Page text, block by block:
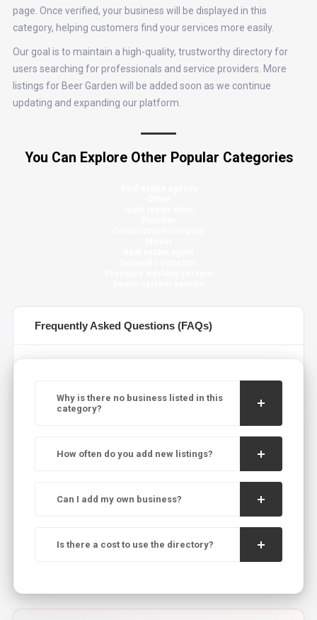
page. Once verified, your business will be displayed in this
category, helping customers find your services more easily.
Our goal is to maintain a high-quality, trustworthy directory for
users searching for professionals and service providers. More
listings for Beer Garden will be added soon as we continue
updating and expanding our platform.
You Can Explore Other Popular Categories
Frequently Asked Questions (FAQs)
Why is there no business listed in this
category?
How often do you add new listings?
Can I add my own business?
Is there a cost to use the directory?